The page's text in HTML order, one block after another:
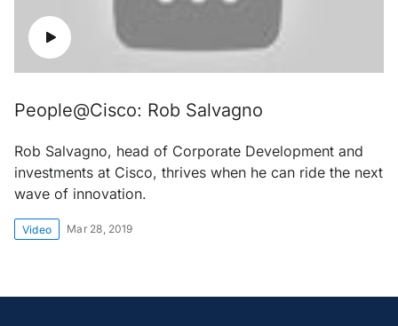
People@Cisco: Rob Salvagno
Rob Salvagno, head of Corporate Development and
investments at Cisco, thrives when he can ride the next
wave of innovation.
Video Mar 28, 2019